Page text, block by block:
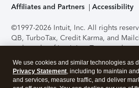
Affiliates and Partners
Accessibility
©1997-2026 Intuit, Inc. All rights
QB, TurboTax, Credit Karma, and
trademarks of Intuit Inc. Terms and
support, pricing, and service options
without notice.Security Certification of
application has been performed by C-
We use cookies and similar technologies as
Privacy Statement, including to maintain
and services, measure traffic, and deliver